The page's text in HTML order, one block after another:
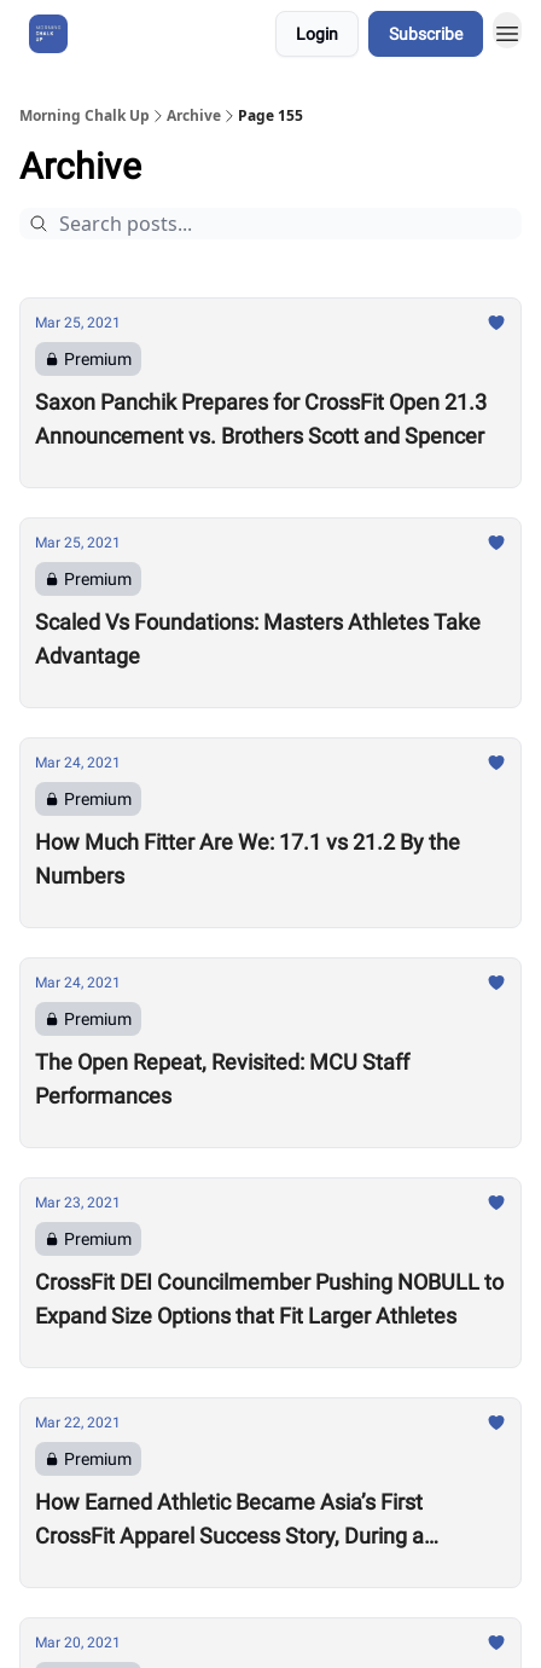
Login Subscribe
Morning Chalk Up Archive Page 155
Archive
Mar 25, 2021
Premium
Saxon Panchik Prepares for CrossFit Open 21.3
Announcement vs. Brothers Scott and Spencer
Mar 25, 2021
Premium
Scaled Vs Foundations: Masters Athletes Take
Advantage
Mar 24, 2021
Premium
How Much Fitter Are We: 17.1 vs 21.2 By the
Numbers
Mar 24, 2021
Premium
The Open Repeat, Revisited: MCU Staff
Performances
Mar 23, 2021
Premium
CrossFit DEI Councilmember Pushing NOBULL to
Expand Size Options that Fit Larger Athletes
Mar 22, 2021
Premium
How Earned Athletic Became Asia’s First
CrossFit Apparel Success Story, During a
Mar 20, 2021